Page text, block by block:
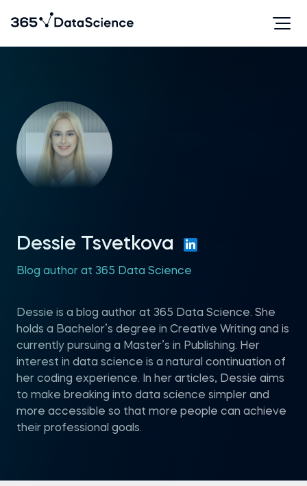
Dessie Tsvetkova
Blog author at 365 Data Science
Dessie is a blog author at 365 Data Science. She
holds a Bachelor’s degree in Creative Writing and is
currently pursuing a Master’s in Publishing. Her
interest in data science is a natural continuation of
her coding experience. In her articles, Dessie aims
to make breaking into data science simpler and
more accessible so that more people can achieve
their professional goals.